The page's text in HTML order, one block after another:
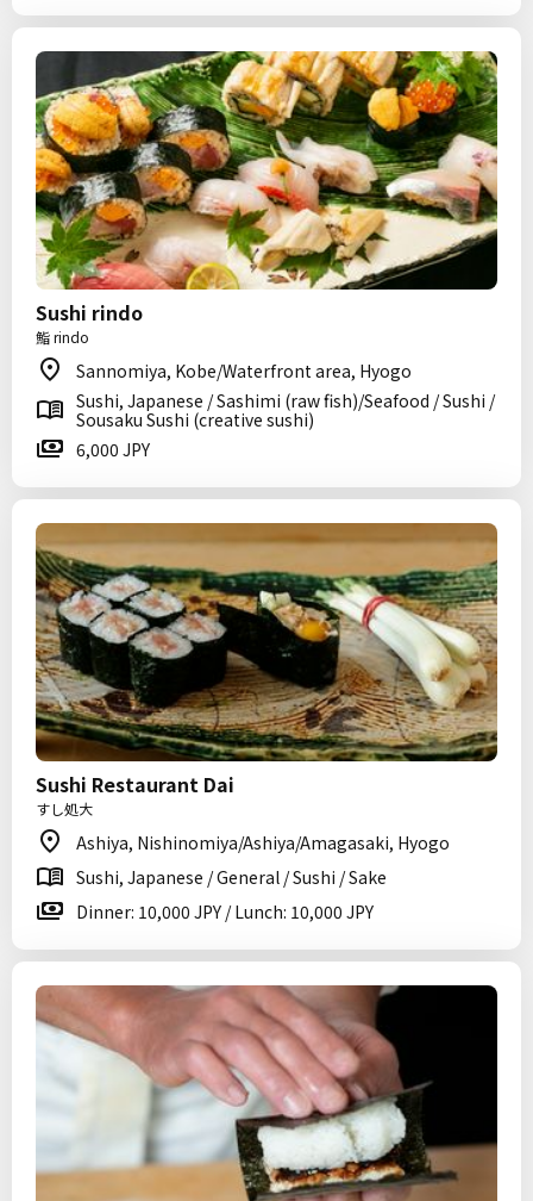
Sushi rindo
鮨 rindo
Sannomiya, Kobe/Waterfront area, Hyogo
Sushi, Japanese / Sashimi (raw fish)/Seafood / Sushi /
Sousaku Sushi (creative sushi)
6,000 JPY
Sushi Restaurant Dai
すし処大
Ashiya, Nishinomiya/Ashiya/Amagasaki, Hyogo
Sushi, Japanese / General / Sushi / Sake
Dinner: 10,000 JPY / Lunch: 10,000 JPY